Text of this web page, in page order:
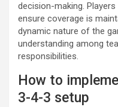
decision-making.
ensure coverage is
dynamic nature of the
understanding among
responsibilities.
How to
3-4-3 setup